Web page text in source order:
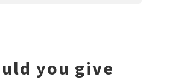
you give